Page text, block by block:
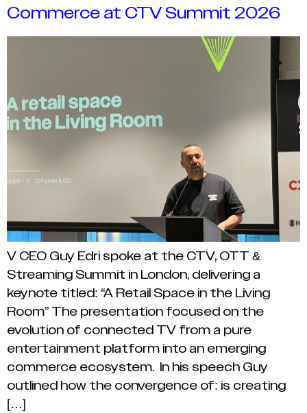
Commerce at CTV Summit 2026
V CEO Guy Edri spoke at the CTV, OTT &
Streaming Summit in London, delivering a
keynote titled: “A Retail Space in the Living
Room” The presentation focused on the
evolution of connected TV from a pure
entertainment platform into an emerging
commerce ecosystem. In his speech Guy
outlined how the convergence of: is creating
[…]